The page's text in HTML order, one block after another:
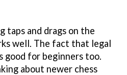
taps and drags on the
well. The fact that legal
good for beginners too.
about newer chess